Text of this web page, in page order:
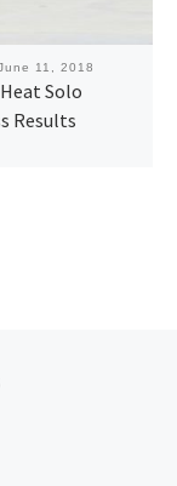
11, 2018
Solo
Results